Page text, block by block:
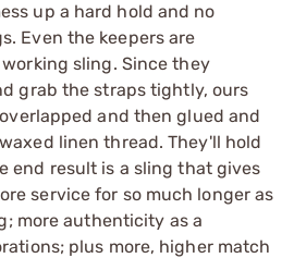
up a hard hold and no
Even the keepers are
sling. Since they
grab the straps tightly, ours
and then glued and
linen thread. They'll hold
end result is a sling that gives
service for so much longer as
more authenticity as a
plus more, higher match